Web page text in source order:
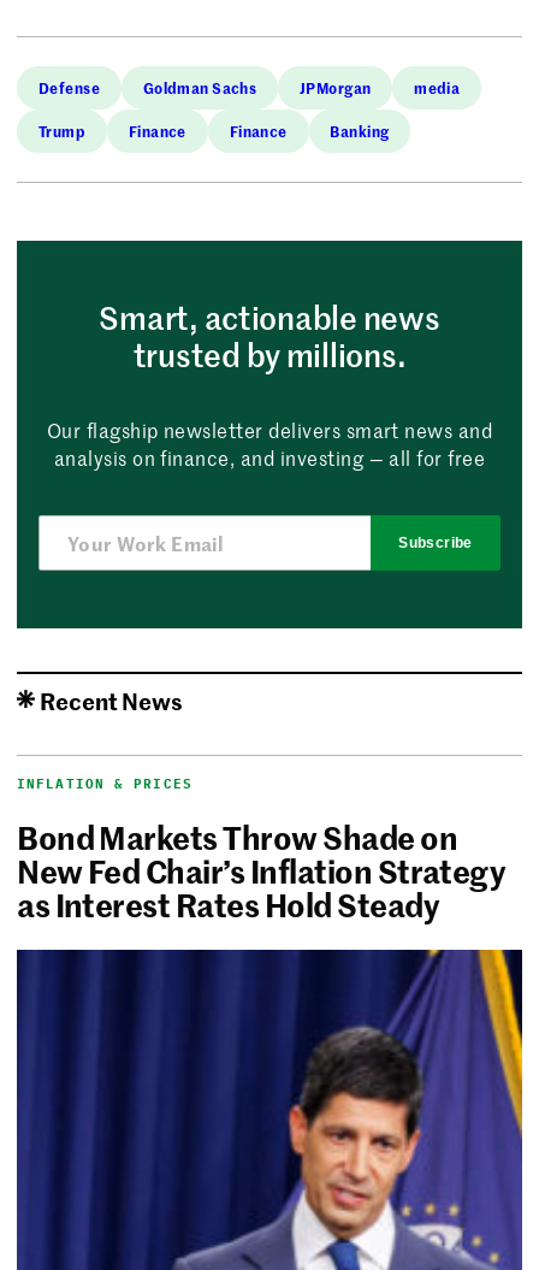
Defense Goldman Sachs JPMorgan media
Trump Finance Finance Banking
Smart, actionable news
trusted by millions.
Our flagship newsletter delivers smart news and
analysis on finance, and investing — all for free
Subscribe
Recent News
INFLATION & PRICES
Bond Markets Throw Shade on
New Fed Chair’s Inflation Strategy
as Interest Rates Hold Steady